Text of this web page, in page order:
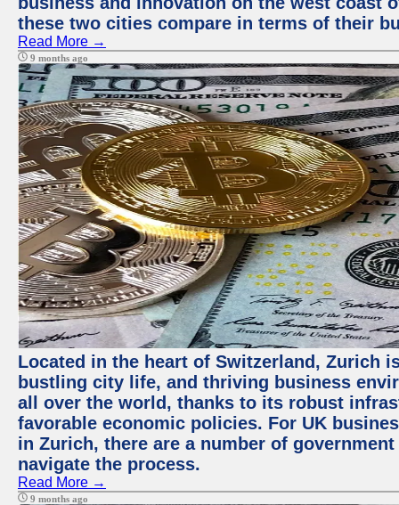
these two cities compare in terms of their
Read More →
9 months ago
Located in the heart of Switzerland, Zurich
bustling city life, and thriving business
all over the world, thanks to its robust
favorable economic policies. For UK
in Zurich, there are a number of
navigate the process.
Read More →
9 months ago